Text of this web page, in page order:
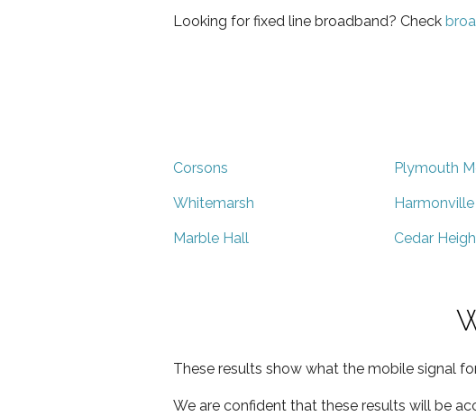
Looking for fixed line broadband? Check
Corsons Plymouth
Whitemarsh Harmonville
Marble Hall Cedar
These results show what the mobile signal
We are confident that these results will be